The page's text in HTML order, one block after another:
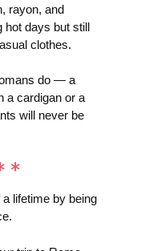
rayon, and
hot days but still
clothes.
do — a
a cardigan or a
will never be
a lifetime by being